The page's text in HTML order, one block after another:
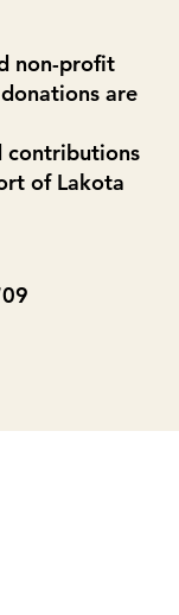
non-profit
are
contributions
of Lakota